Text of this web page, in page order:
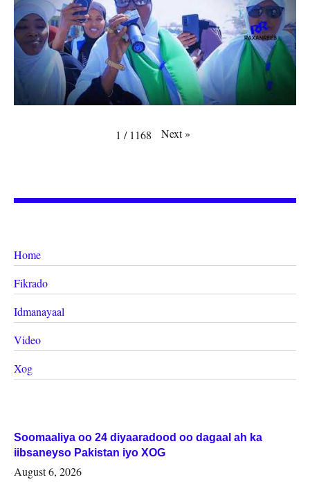
1 / 1168 Next»
Home
Fikrado
Idmanayaal
Video
Xog
Soomaaliya oo 24 diyaaradood oo dagaal ah ka
iibsaneyso Pakistan iyo XOG
August 6, 2026